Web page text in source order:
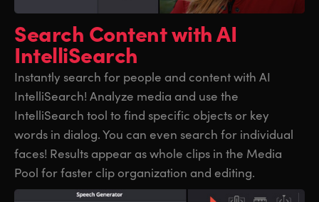
Ukraine
United Kingdom
United States
Ukraine
United Kingdom
United States
Search Contentwith AI
IntelliSearch
Instantly search for people and content with AI
IntelliSearch! Analyze media and use the
IntelliSearch tool to find specific objects or key
words in dialog. You can even search for individual
faces! Results appear as whole clips in the Media
Pool for faster clip organization and editing.